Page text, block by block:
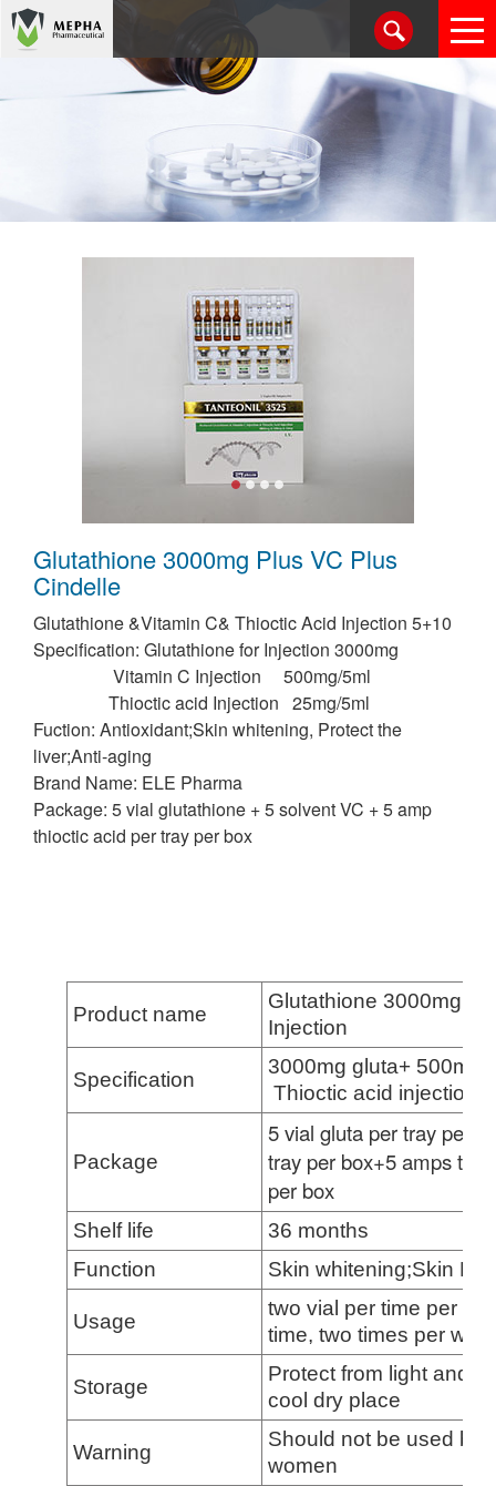
Glutathione 3000mg Plus VC Plus
Cindelle
Glutathione &Vitamin C& Thioctic Acid Injection 5+10
Specification: Glutathione for Injection 3000mg
Vitamin C Injection 500mg/5ml
Thioctic acid Injection 25mg/5ml
Fuction: Antioxidant;Skin whitening, Protect the
liver;Anti-aging
Brand Name: ELE Pharma
Package: 5 vial glutathione + 5 solvent VC + 5 amp
thioctic acid per tray per box
Product name
Glutathione 3000mg,
Injection
Specification
3000mg gluta+ 500mg/
Thioctic acid injection
Package
5vial gluta per tray per
tray per box+5amps
per box
Shelf life
36 months
Function
Skin whitening;Skin
Usage
two vial per time per
time, two times per
Storage
Protect from light and
cool dry place
Warning
Should not be used by
women